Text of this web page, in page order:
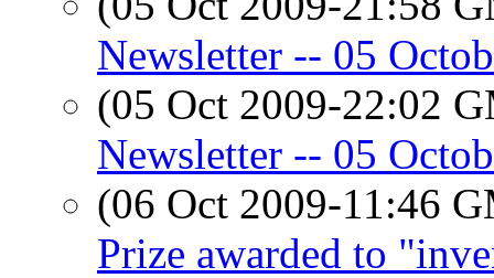
Newsletter -- 05
(05 Oct 2009-22:02
Newsletter -- 05
(06 Oct 2009-11:46
Prize awarded to